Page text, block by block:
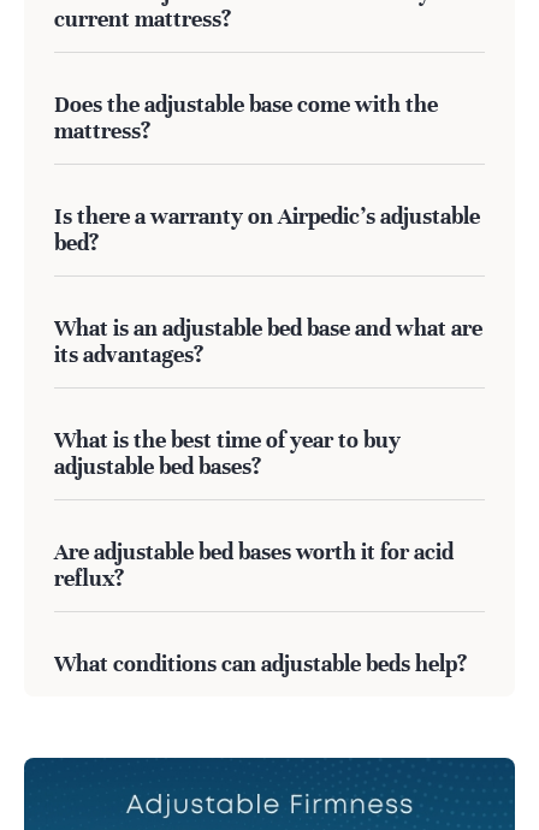
current mattress?
Does the adjustable base come with the
mattress?
Is there a warranty on Airpedic's adjustable
bed?
What is an adjustable bed base and what are
its advantages?
What is the best time of year to buy
adjustable bed bases?
Are adjustable bed bases worth it for acid
reflux?
What conditions can adjustable beds help?